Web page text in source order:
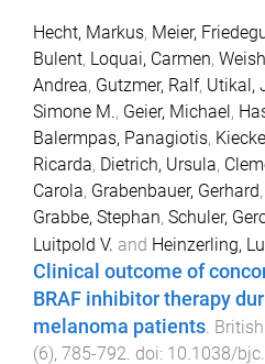
Hecht, Markus, Meier,
Bulent, Loquai, Carmen,
Andrea, Gutzmer, Ralf, Utikal,
Simone M., Geier, Michael ,
Balermpas, Panagiotis,
Ricarda, Dietrich, Ursula,
Carola, Grabenbauer, Gerhard,
Grabbe, Stephan, Schuler,
Luitpold V. and Heinzerling,
Clinical outcome of
BRAF inhibitor therapy
melanoma patients.
(6), 785-792. doi: 10.1038/